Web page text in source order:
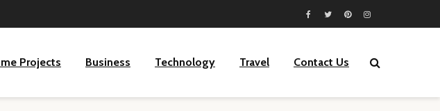
Projects Business Technology Travel Contact Us